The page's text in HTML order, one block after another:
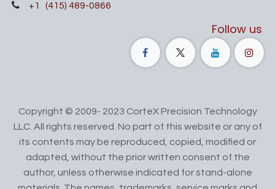
+1
(415) 489-0866
Follow us
Copyright © 2009- 2023 CorteX Precision Technology
LLC. All rights reserved. No part of this website or any of
its contents may be reproduced, copied, modified or
adapted, without the prior written consent of the
author, unless otherwise indicated for stand-alone